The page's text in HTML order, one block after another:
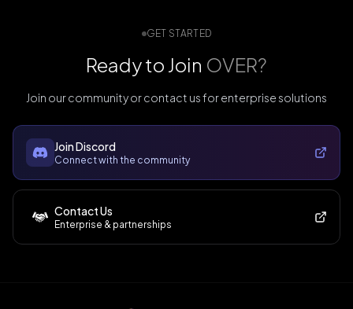
GET STARTED
Ready to Join OVER?
Join our community or contact us for enterprise solutions
Join Discord
Connect with the community
Contact Us
Enterprise & partnerships